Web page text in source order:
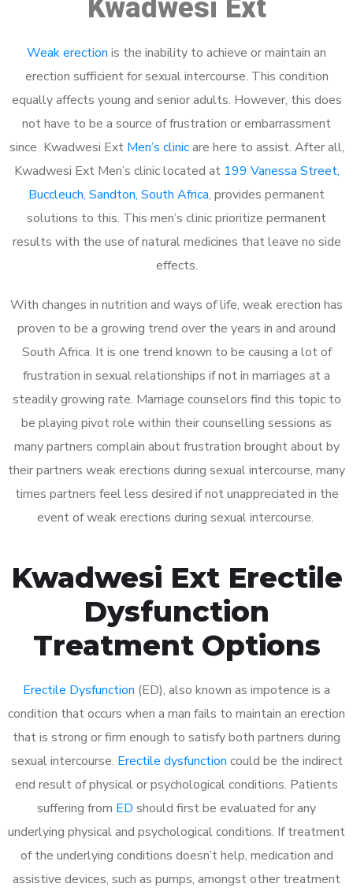
Kwadwesi Ext
Weak erection is the inability to achieve or maintain an
erection sufficient for sexual intercourse. This condition
equally affects young and senior adults. However, this does
not have to be a source of frustration or embarrassment
since Kwadwesi Ext Men’s clinicare here to assist. After all,
Kwadwesi Ext Men’s clinic located at 199 Vanessa Street,
Buccleuch, Sandton, South Africa, provides permanent
solutions to this. This men’s clinic prioritize permanent
results with the use of natural medicines that leave no side
effects.
With changes in nutrition and ways of life, weak erection has
proven to be a growing trend over the years in and around
South Africa. It is one trend known to be causing a lot of
frustration in sexual relationships if not in marriages at a
steadily growing rate. Marriage counselors find this topic to
be playing pivot role within their counselling sessions as
many partners complain about frustration brought about by
their partners weak erections during sexual intercourse, many
times partners feel less desired if not unappreciated in the
event of weak erections during sexual intercourse.
Kwadwesi Ext Erectile
Dysfunction
Treatment Options
Erectile Dysfunction (ED), also known as impotence is a
condition that occurs when a man fails to maintain an erection
that is strong or firm enough to satisfy both partners during
sexual intercourse. Erectile dysfunction could be the indirect
end result of physical or psychological conditions. Patients
suffering from ED should first be evaluated for any
underlying physical and psychological conditions. If treatment
of the underlying conditions doesn’t help, medication and
assistive devices, such as pumps, amongst other treatment